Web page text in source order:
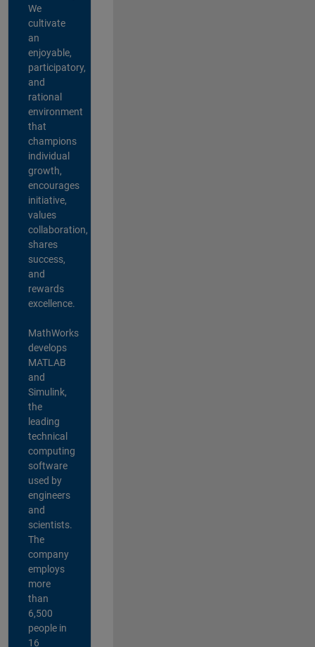
We
cultivate
an
enjoyable,
participatory,
and
rational
environment
that
champions
individual
growth,
encourages
initiative,
values
collaboration,
shares
success,
and
rewards
excellence.
MathWorks
develops
MATLAB
and
Simulink,
the
leading
technical
computing
software
used by
engineers
and
scientists.
The
company
employs
more
than
6,500
people in
16